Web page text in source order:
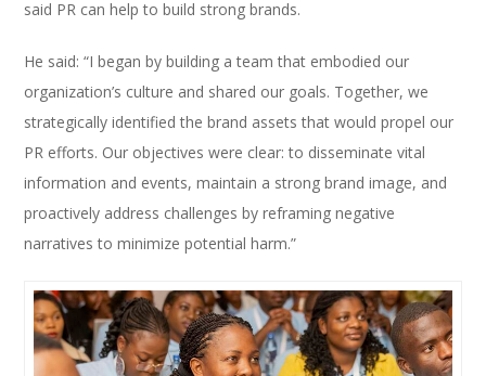
said PR can help to build strong brands.
He said: “I began by building a team that embodied our
organization’s culture and shared our goals. Together, we
strategically identified the brand assets that would propel our
PR efforts. Our objectives were clear: to disseminate vital
information and events, maintain a strong brand image, and
proactively address challenges by reframing negative
narratives to minimize potential harm.”